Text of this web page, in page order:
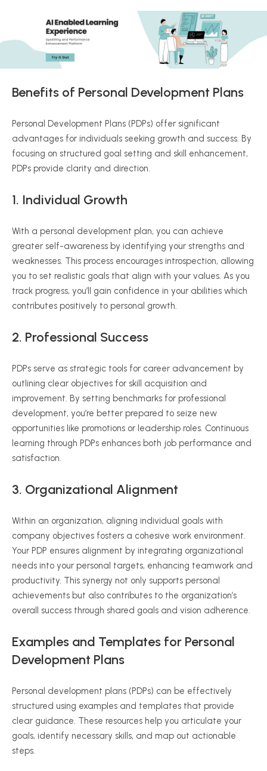
Benefits of Personal Development Plans
Personal Development Plans (PDPs) offer significant
advantages for individuals seeking growth and success. By
focusing on structured goal setting and skill enhancement,
PDPs provide clarity and direction.
1. Individual Growth
With a personal development plan, you can achieve
greater self-awareness by identifying your strengths and
weaknesses. This process encourages introspection, allowing
you to set realistic goals that align with your values. As you
track progress, you’ll gain confidence in your abilities which
contributes positively to personal growth.
2. Professional Success
PDPs serve as strategic tools for career advancement by
outlining clear objectives for skill acquisition and
improvement. By setting benchmarks for professional
development, you’re better prepared to seize new
opportunities like promotions or leadership roles. Continuous
learning through PDPs enhances both job performance and
satisfaction.
3. Organizational Alignment
Within an organization, aligning individual goals with
company objectives fosters a cohesive work environment.
Your PDP ensures alignment by integrating organizational
needs into your personal targets, enhancing teamwork and
productivity. This synergy not only supports personal
achievements but also contributes to the organization’s
overall success through shared goals and vision adherence.
Examples and Templates for Personal
Development Plans
Personal development plans (PDPs) can be effectively
structured using examples and templates that provide
clear guidance. These resources help you articulate your
goals, identify necessary skills, and map out actionable
steps.